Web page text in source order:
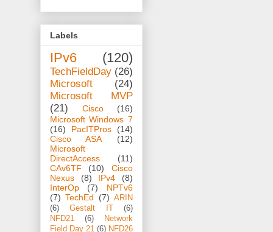
Labels
IPv6 (120)
TechFieldDay (26)
Microsoft
(24)
Microsoft MVP
(21)
Cisco
(16)
Microsoft Windows 7
(16)
PacITPros
(14)
Cisco ASA
(12)
Microsoft
DirectAccess
(11)
CAv6TF
(10)
Cisco
Nexus
(8) IPv4
(8)
InterOp
(7)
NPTv6
(7) TechEd (7) ARIN
(6)
Gestalt IT
(6)
NFD21
(6)
Network
Field Day 21 (6) NFD26